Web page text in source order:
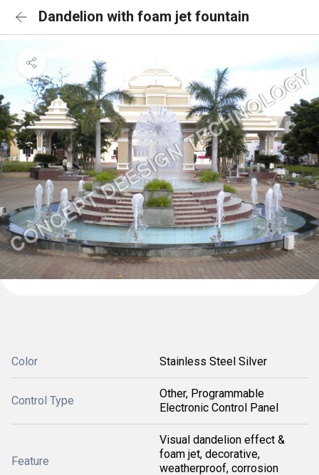
Dandelion with foam jet fountain
Color Stainless Steel Silver
Control Type
Other, Programmable
Electronic Control Panel
Feature
Visual dandelion effect &
foam jet, decorative,
weatherproof, corrosion